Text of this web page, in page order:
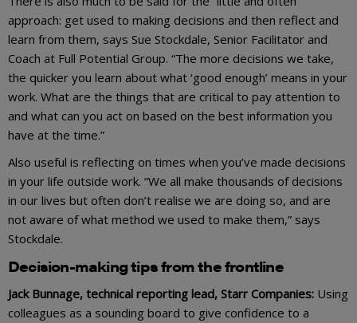
approach: get used to making decisions and then reflect and
learn from them, says Sue Stockdale, Senior Facilitator and
Coach at Full Potential Group. “The more decisions we take,
the quicker you learn about what ‘good enough’ means in your
work. What are the things that are critical to pay attention to
and what can you act on based on the best information you
have at the time.”
Also useful is reflecting on times when you’ve made decisions
in your life outside work. “We all make thousands of decisions
in our lives but often don’t realise we are doing so, and are
not aware of what method we used to make them,” says
Stockdale.
Decision-making tips from the frontline
Jack Bunnage, technical reporting lead, Starr Companies: Using
colleagues as a sounding board to give confidence to a